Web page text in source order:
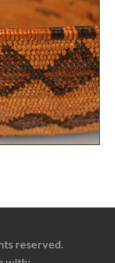
reserved.